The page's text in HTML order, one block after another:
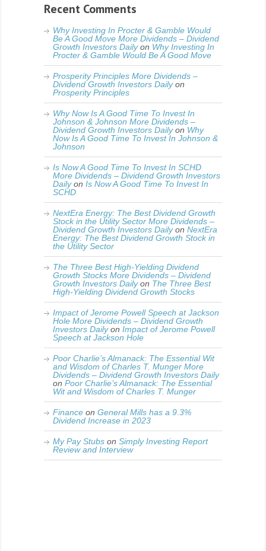
Recent Comments
Why Investing In Procter & Gamble Would
Be A Good Move More Dividends – Dividend
Growth Investors Dailyon Why Investing In
Procter & Gamble Would Be A Good Move
Prosperity Principles More Dividends –
Dividend Growth Investors Dailyon
Prosperity Principles
Why Now Is A Good Time To Invest In
Johnson & Johnson More Dividends –
Dividend Growth Investors Dailyon Why
Now Is A Good Time To Invest In Johnson &
Johnson
Is Now A Good Time To Invest In SCHD
More Dividends – Dividend Growth Investors
Dailyon Is Now A Good Time To Invest In
SCHD
NextEra Energy: The Best Dividend Growth
Stock in the Utility Sector More Dividends –
Dividend Growth Investors Dailyon NextEra
Energy: The Best Dividend Growth Stock in
the Utility Sector
The Three Best High-Yielding Dividend
Growth Stocks More Dividends – Dividend
Growth Investors Dailyon The Three Best
High-Yielding Dividend Growth Stocks
Impact of Jerome Powell Speech at Jackson
Hole More Dividends – Dividend Growth
Investors Dailyon Impact of Jerome Powell
Speech at Jackson Hole
Poor Charlie’s Almanack: The Essential Wit
and Wisdom of Charles T. Munger More
Dividends – Dividend Growth Investors Daily
on Poor Charlie’s Almanack: The Essential
Wit and Wisdom of Charles T. Munger
Finance on General Mills has a 9.3%
Dividend Increase in 2023
My Pay Stubs on Simply Investing Report
Review and Interview